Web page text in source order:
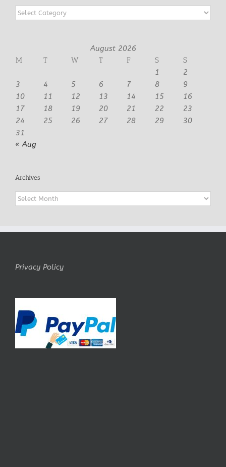
Categories
August 2026
M
T W T F S
S
1
2
3
4 5 6 7 8
9
10
11 12 13 14 15
16
17
18 19 20 21 22
23
24
25 26 27 28 29
30
31
« Aug
Archives
Archives
Privacy Policy